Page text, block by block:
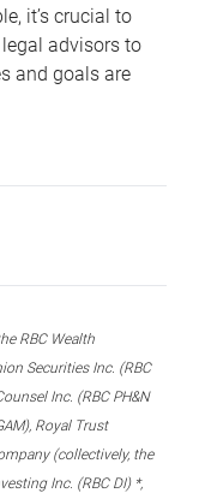
it’s crucial to
advisors to
and goals are
RBC Wealth
Securities Inc. (RBC
Inc. (RBC PH&N
Royal Trust
(collectively, the
Inc. (RBC DI) *,